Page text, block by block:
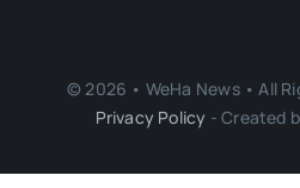
© 2026 • WeHa News • All
Privacy Policy - Created